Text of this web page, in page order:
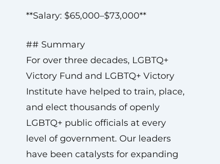
**Salary: $65,000–$73,000**
## Summary
For over three decades, LGBTQ+
Victory Fund and LGBTQ+ Victory
Institute have helped to train, place,
and elect thousands of openly
LGBTQ+ public officials at every
level of government. Our leaders
have been catalysts for expanding